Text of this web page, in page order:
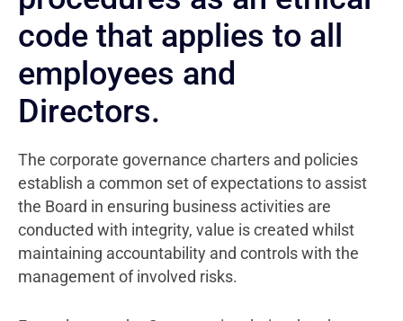
code that applies to all
employees and
Directors.
The corporate governance charters and policies
establish a common set of expectations to assist
the Board in ensuring business activities are
conducted with integrity, value is created whilst
maintaining accountability and controls with the
management of involved risks.